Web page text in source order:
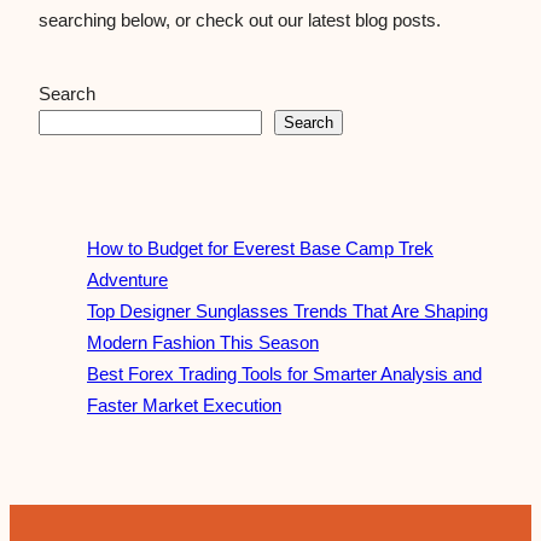
searching below, or check out our latest blog posts.
Search
Search
How to Budget for Everest Base Camp Trek
Adventure
Top Designer Sunglasses Trends That Are Shaping
Modern Fashion This Season
Best Forex Trading Tools for Smarter Analysis and
Faster Market Execution